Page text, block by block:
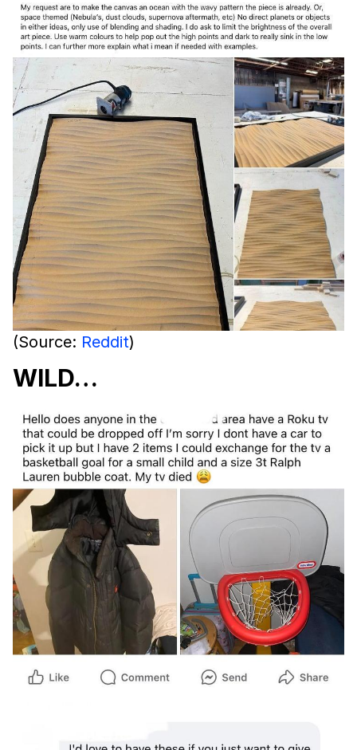
(Source: Reddit)
WILD…